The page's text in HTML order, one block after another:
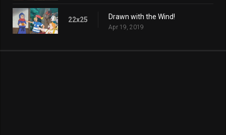
22x25 Drawn with the Wind!
Apr 19, 2019